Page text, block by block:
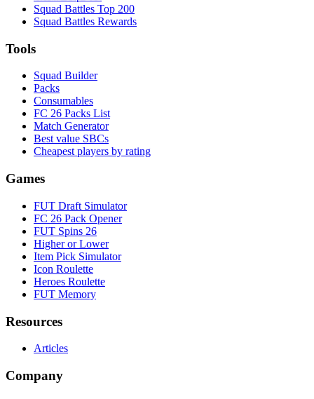
Squad Battles Top 200
Squad Battles Rewards
Tools
Squad Builder
Packs
Consumables
FC 26 Packs List
Match Generator
Best value SBCs
Cheapest players by rating
Games
FUT Draft Simulator
FC 26 Pack Opener
FUT Spins 26
Higher or Lower
Item Pick Simulator
Icon Roulette
Heroes Roulette
FUT Memory
Resources
Articles
Company